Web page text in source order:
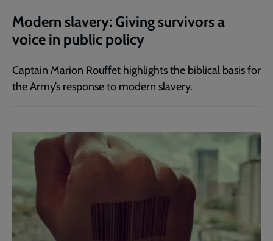
Modern slavery: Giving survivors a
voice in public policy
Captain Marion Rouffet highlights the biblical basis for
the Army’s response to modern slavery.